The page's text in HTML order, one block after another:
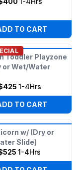
TO CART
Toddler Playzone
or Wet/Water
1-4Hrs
TO CART
w/ (Dry or
Slide)
1-4Hrs